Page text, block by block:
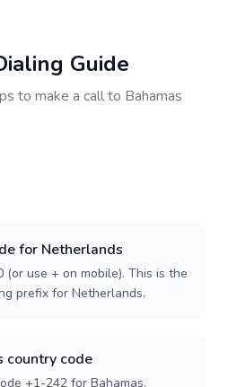
Guide
to make a call to Bahamas
for Netherlands
(or use + on mobile). This is the
prefix for Netherlands.
country code
+1-242 for Bahamas.